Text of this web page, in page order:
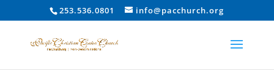
253.536.0801 info@pacchurch.org